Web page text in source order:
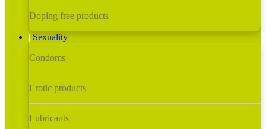
Doping free products
Sexuality
Condoms
Erotic products
Lubricants